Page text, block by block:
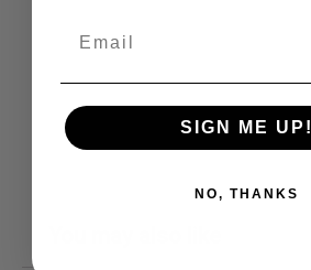
SIGN ME UP!
NO, THANKS